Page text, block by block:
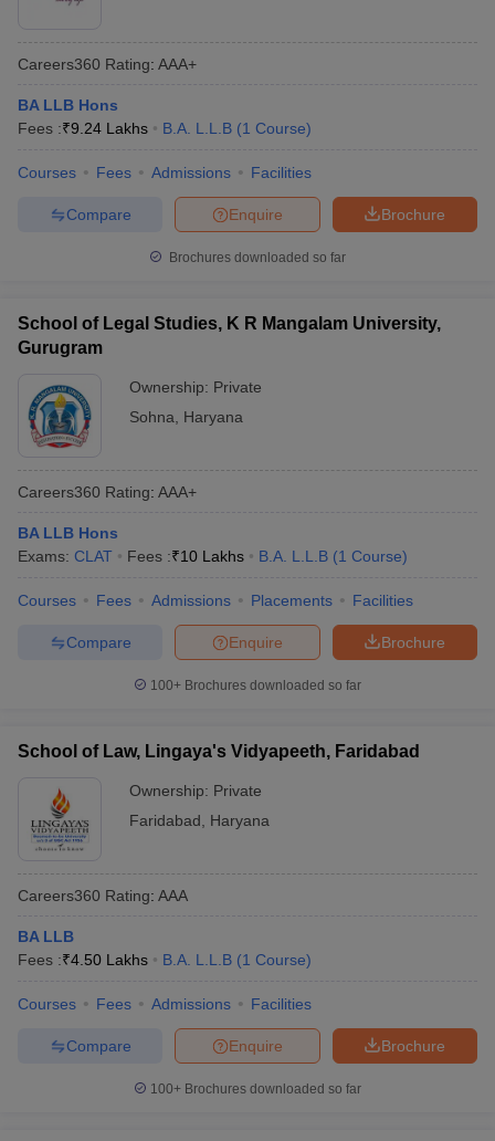
Careers360 Rating: AAA+
BA LLB Hons
Fees :₹9.24 Lakhs B.A. L.L.B (1 Course)
Courses Fees Admissions Facilities
Brochure
Enquire
Compare
Brochures downloaded so far
School of Legal Studies, K R Mangalam University,
Gurugram
Ownership: Private
Sohna
Haryana
Careers360 Rating: AAA+
BA LLB Hons
Exams: CLAT Fees :₹10 Lakhs B.A. L.L.B (1 Course)
Courses Fees Admissions Placements Facilities
Brochure
Enquire
Compare
100+ Brochures downloaded so far
School of Law, Lingaya's Vidyapeeth, Faridabad
Ownership: Private
Faridabad
Haryana
Careers360 Rating: AAA
BA LLB
Fees :₹4.50 Lakhs B.A. L.L.B (1 Course)
Courses Fees Admissions Facilities
Brochure
Enquire
Compare
100+ Brochures downloaded so far